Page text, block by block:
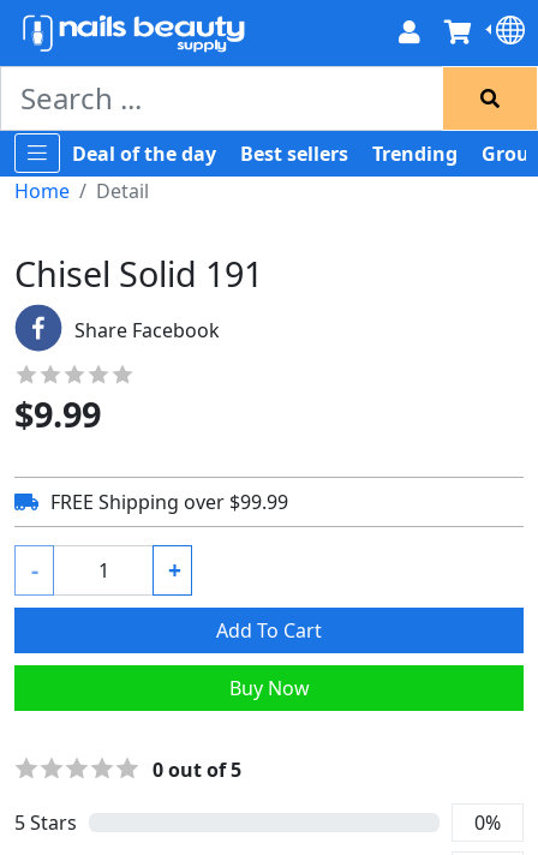
Deal of the day Best sellers Trending
Home
Detail
Chisel Solid 191
Share Facebook
$9.99
FREE Shipping over $99.99
- +
Add To Cart
Buy Now
5Stars 0%
0out of 5